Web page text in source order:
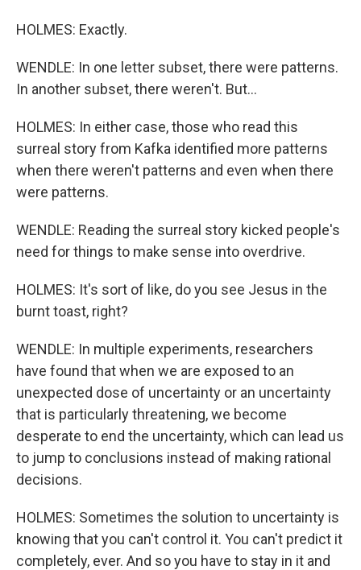
HOLMES: Exactly.
WENDLE: In one letter subset, there were patterns.
In another subset, there weren't. But...
HOLMES: In either case, those who read this
surreal story from Kafka identified more patterns
when there weren't patterns and even when there
were patterns.
WENDLE: Reading the surreal story kicked people's
need for things to make sense into overdrive.
HOLMES: It's sort of like, do you see Jesus in the
burnt toast, right?
WENDLE: In multiple experiments, researchers
have found that when we are exposed to an
unexpected dose of uncertainty or an uncertainty
that is particularly threatening, we become
desperate to end the uncertainty, which can lead us
to jump to conclusions instead of making rational
decisions.
HOLMES: Sometimes the solution to uncertainty is
knowing that you can't control it. You can't predict it
completely, ever. And so you have to stay in it and